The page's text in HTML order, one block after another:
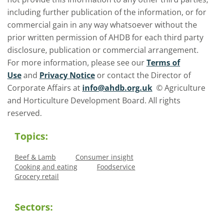
including further publication of the information, or for
commercial gain in any way whatsoever without the
prior written permission of AHDB for each third party
disclosure, publication or commercial arrangement.
For more information, please see ourTerms of
Useand Privacy Notice or contact the Director of
Corporate Affairs at info@ahdb.org.uk © Agriculture
and Horticulture Development Board. All rights
reserved.
Topics:
Beef & Lamb
Consumer insight
Cooking and eating
Foodservice
Grocery retail
Sectors: